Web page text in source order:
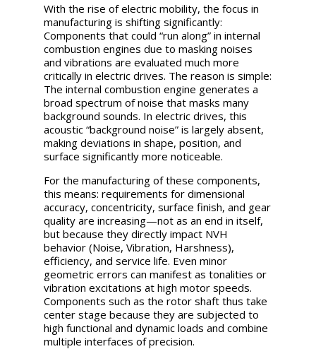
With the rise of electric mobility, the focus in
manufacturing is shifting significantly:
Components that could “run along” in internal
combustion engines due to masking noises
and vibrations are evaluated much more
critically in electric drives. The reason is simple:
The internal combustion engine generates a
broad spectrum of noise that masks many
background sounds. In electric drives, this
acoustic “background noise” is largely absent,
making deviations in shape, position, and
surface significantly more noticeable.
For the manufacturing of these components,
this means: requirements for dimensional
accuracy, concentricity, surface finish, and gear
quality are increasing—not as an end in itself,
but because they directly impact NVH
behavior (Noise, Vibration, Harshness),
efficiency, and service life. Even minor
geometric errors can manifest as tonalities or
vibration excitations at high motor speeds.
Components such as the rotor shaft thus take
center stage because they are subjected to
high functional and dynamic loads and combine
multiple interfaces of precision.